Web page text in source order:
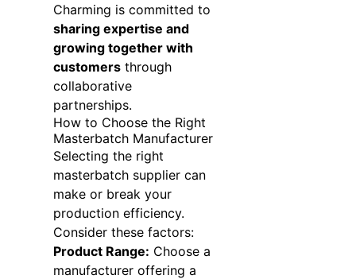
Charming is committed to
sharing expertise and
growing together with
customersthrough
collaborative
partnerships.
How to Choose the Right
Masterbatch Manufacturer
Selecting the right
masterbatch supplier can
make or break your
production efficiency.
Consider these factors:
Product Range: Choose a
manufacturer offering a